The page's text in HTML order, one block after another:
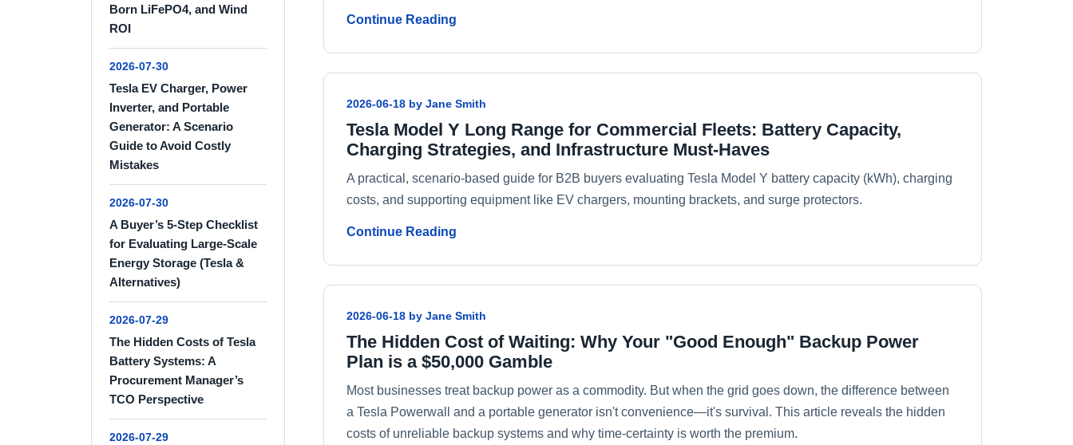
Born LiFePO4, and Wind
ROI
2026-07-30
Tesla EV Charger, Power
Inverter, and Portable
Generator: A Scenario
Guide to Avoid Costly
Mistakes
2026-07-30
A Buyer’s 5-Step Checklist
for Evaluating Large-Scale
Energy Storage (Tesla &
Alternatives)
2026-07-29
The Hidden Costs of Tesla
Battery Systems: A
Procurement Manager’s
TCO Perspective
2026-07-29
Continue Reading
2026-06-18 by Jane Smith
Tesla Model Y Long Range for Commercial Fleets: Battery Capacity,
Charging Strategies, and Infrastructure Must-Haves
A practical, scenario-based guide for B2B buyers evaluating Tesla Model Y battery capacity (kWh), charging
costs, and supporting equipment like EV chargers, mounting brackets, and surge protectors.
Continue Reading
2026-06-18 by Jane Smith
The Hidden Cost of Waiting: Why Your "Good Enough" Backup Power
Plan is a $50,000 Gamble
Most businesses treat backup power as a commodity. But when the grid goes down, the difference between
a Tesla Powerwall and a portable generator isn't convenience—it's survival. This article reveals the hidden
costs of unreliable backup systems and why time-certainty is worth the premium.